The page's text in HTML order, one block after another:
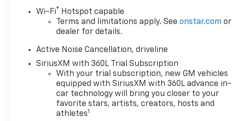
passengers connected and
comfortable. Step inside to
find a well-appointed cabin
versatile seating for
passengers and cargo.
Remote Start ensures warm-
up comfort during Wisconsin
winters, while the heated
steering wheel adds an extra
layer of coziness on cold
Wi-Fi®
Hotspot capable
Terms and limitations apply. Seeonstar.com or
dealer for details.
Active Noise Cancellation, driveline
SiriusXM with 360L Trial Subscription
With your trial subscription, new GM vehicles
equipped with SiriusXM with 360L advance in-
car technology will bring you closer to your
favorite stars, artists, creators, hosts and
athletes1